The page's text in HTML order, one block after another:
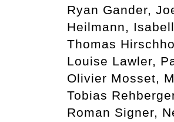
Ryan Gander,
Heilmann,
Thomas
Louise Lawler,
Olivier Mosset,
Tobias
Roman Signer,